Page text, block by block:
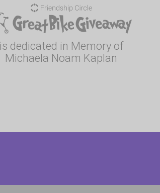
is dedicated in Memory of
Michaela Noam Kaplan